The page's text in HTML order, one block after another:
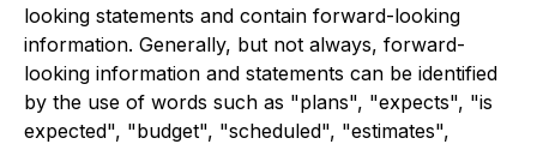
looking statements and contain forward-looking
information. Generally, but not always, forward-
looking information and statements can be identified
by the use of words such as "plans", "expects", "is
expected", "budget", "scheduled", "estimates",